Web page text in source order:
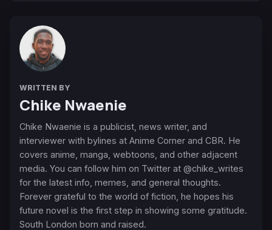
WRITTEN BY
Chike Nwaenie
Chike Nwaenie is a publicist, news writer, and
interviewer with bylines at Anime Corner and CBR. He
covers anime, manga, webtoons, and other adjacent
media. You can follow him on Twitter at @chike_writes
for the latest info, memes, and general thoughts.
Forever grateful to the world of fiction, he hopes his
future novel is the first step in showing some gratitude.
South London born and raised.